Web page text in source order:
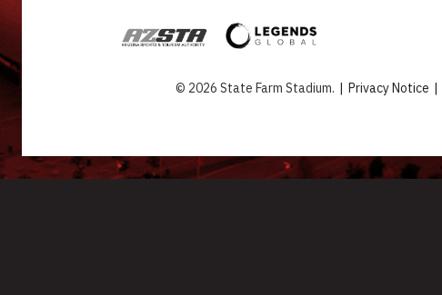
© 2026 State Farm Stadium. | Privacy Notice |